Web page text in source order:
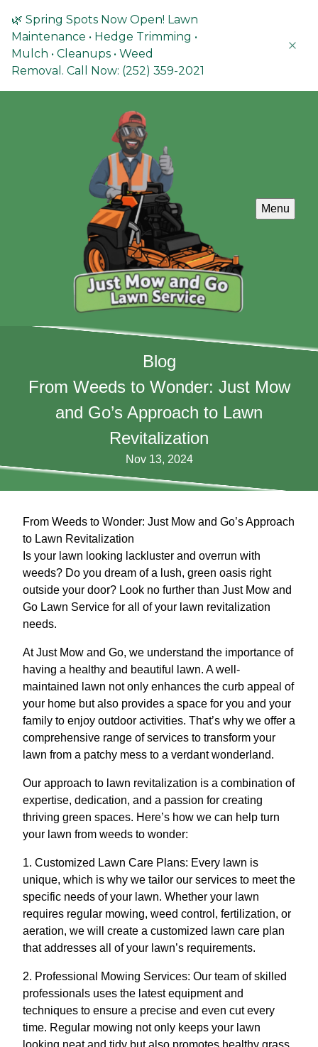
🌿 Spring Spots Now Open! Lawn
Maintenance • Hedge Trimming •
Mulch • Cleanups • Weed
Removal. Call Now: (252) 359-2021
Menu
Blog
From Weeds to Wonder: Just Mow
and Go’s Approach to Lawn
Revitalization
Nov 13, 2024
From Weeds to Wonder: Just Mow and Go’s Approach
to Lawn Revitalization
Is your lawn looking lackluster and overrun with
weeds? Do you dream of a lush, green oasis right
outside your door? Look no further than Just Mow and
Go Lawn Service for all of your lawn revitalization
needs.
At Just Mow and Go, we understand the importance of
having a healthy and beautiful lawn. A well-
maintained lawn not only enhances the curb appeal of
your home but also provides a space for you and your
family to enjoy outdoor activities. That’s why we offer a
comprehensive range of services to transform your
lawn from a patchy mess to a verdant wonderland.
Our approach to lawn revitalization is a combination of
expertise, dedication, and a passion for creating
thriving green spaces. Here’s how we can help turn
your lawn from weeds to wonder:
1. Customized Lawn Care Plans: Every lawn is
unique, which is why we tailor our services to meet the
specific needs of your lawn. Whether your lawn
requires regular mowing, weed control, fertilization, or
aeration, we will create a customized lawn care plan
that addresses all of your lawn’s requirements.
2. Professional Mowing Services: Our team of skilled
professionals uses the latest equipment and
techniques to ensure a precise and even cut every
time. Regular mowing not only keeps your lawn